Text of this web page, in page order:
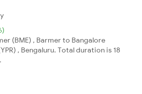
(BME) , Barmer to Bangalore
, Bengaluru. Total duration is 18